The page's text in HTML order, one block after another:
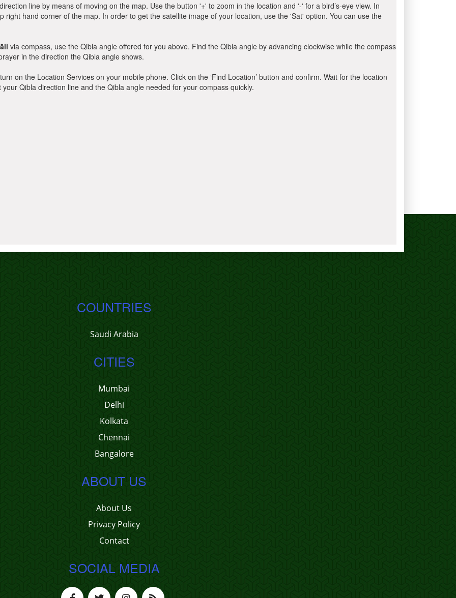
line by means of moving on the map. Use the button '+' to zoom in the location and '-' for a bird’s-eye view. In
hand corner of the map. In order to get the satellite image of your location, use the 'Sat' option. You can use the
via compass, use the Qibla angle offered for you above. Find the Qibla angle by advancing clockwise while the compass
in the direction the Qibla angle shows.
on the Location Services on your mobile phone. Click on the ‘Find Location’ button and confirm. Wait for the location
Qibla direction line and the Qibla angle needed for your compass quickly.
COUNTRIES
Saudi Arabia
CITIES
Mumbai
Delhi
Kolkata
Chennai
Bangalore
ABOUT US
About Us
Privacy Policy
Contact
SOCIAL MEDIA